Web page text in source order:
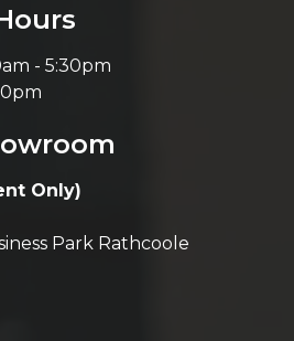
- 5:30pm
Only)
Park Rathcoole